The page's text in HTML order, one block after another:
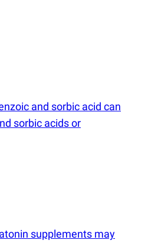
and sorbic acid can
sorbic acids or
supplements may